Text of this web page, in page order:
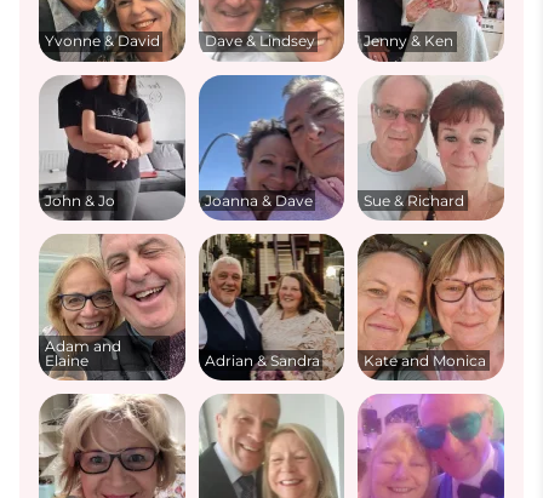
Yvonne & David Dave & Lindsey Jenny & Ken
John & Jo Joanna & Dave Sue & Richard
Adam and
Elaine
Adrian & Sandra Kate and Monica